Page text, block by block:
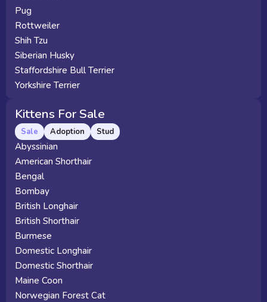
Pug
Rottweiler
Shih Tzu
Siberian Husky
Staffordshire Bull Terrier
Yorkshire Terrier
Kittens For Sale
Sale Adoption Stud
Abyssinian
American Shorthair
Bengal
Bombay
British Longhair
British Shorthair
Burmese
Domestic Longhair
Domestic Shorthair
Maine Coon
Norwegian Forest Cat